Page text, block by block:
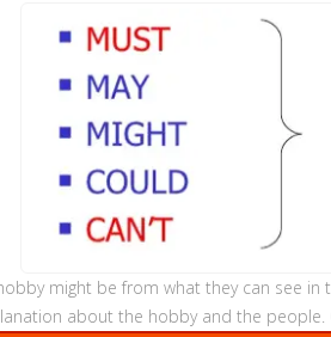
might be from what they can see
about the hobby and the